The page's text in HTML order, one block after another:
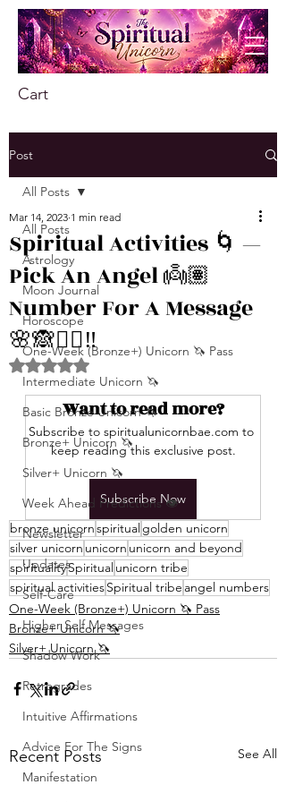
Cart
Post
All Posts
Astrology
Moon Journal
Horoscope
One-Week (Bronze+) Unicorn 🦄 Pass
Intermediate Unicorn 🦄
Basic Bronze Unicorn 🦄
Bronze+ Unicorn 🦄
Silver+ Unicorn 🦄
Week Ahead Predictions 👁️
Newsletter
Updates
Self-Care
Higher Self Messages
Shadow Work
Retrogrades
Intuitive Affirmations
Advice For The Signs
Manifestation
All Posts
Spiritual Activities 🌀 —
Pick An Angel 👼🏽
Number For A Message
🌸🙈❤️‍🔥‼️
Mar 14, 2023 1 min read
Rated NaN out of 5 stars.
Want to read more?
Subscribe to spiritualunicornbae.com to
keep reading this exclusive post.
Subscribe Now
bronze unicornspiritualgolden unicorn
silver unicorn unicorn unicorn and beyond
spiritualitySpiritualunicorn tribe
spiritual activitiesSpiritual tribe angel numbers
One-Week (Bronze+) Unicorn 🦄 Pass
Bronze+ Unicorn 🦄
Silver+ Unicorn 🦄
Recent Posts See All